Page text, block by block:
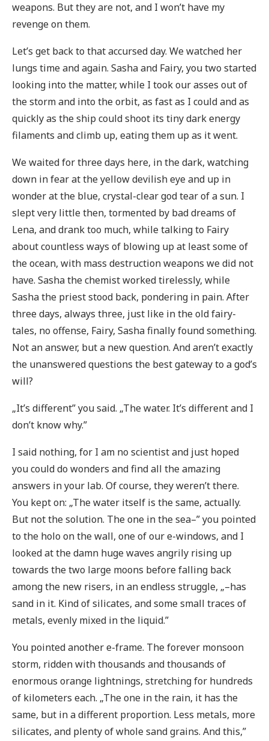
weapons. But they are not, and I won’t have my
revenge on them.
Let’s get back to that accursed day. We watched her
lungs time and again. Sasha and Fairy, you two started
looking into the matter, while I took our asses out of
the storm and into the orbit, as fast as I could and as
quickly as the ship could shoot its tiny dark energy
filaments and climb up, eating them up as it went.
We waited for three days here, in the dark, watching
down in fear at the yellow devilish eye and up in
wonder at the blue, crystal-clear god tear of a sun. I
slept very little then, tormented by bad dreams of
Lena, and drank too much, while talking to Fairy
about countless ways of blowing up at least some of
the ocean, with mass destruction weapons we did not
have. Sasha the chemist worked tirelessly, while
Sasha the priest stood back, pondering in pain. After
three days, always three, just like in the old fairy-
tales, no offense, Fairy, Sasha finally found something.
Not an answer, but a new question. And aren’t exactly
the unanswered questions the best gateway to a god’s
will?
„It’s different” you said. „The water. It’s different and I
don’t know why.”
I said nothing, for I am no scientist and just hoped
you could do wonders and find all the amazing
answers in your lab. Of course, they weren’t there.
You kept on: „The water itself is the same, actually.
But not the solution. The one in the sea–” you pointed
to the holo on the wall, one of our e-windows, and I
looked at the damn huge waves angrily rising up
towards the two large moons before falling back
among the new risers, in an endless struggle, „–has
sand in it. Kind of silicates, and some small traces of
metals, evenly mixed in the liquid.”
You pointed another e-frame. The forever monsoon
storm, ridden with thousands and thousands of
enormous orange lightnings, stretching for hundreds
of kilometers each. „The one in the rain, it has the
same, but in a different proportion. Less metals, more
silicates, and plenty of whole sand grains. And this,”